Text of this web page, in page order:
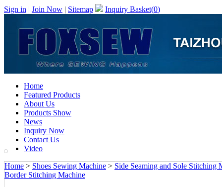
Sign in | Join Now | Sitemap Inquiry Basket(0)
Home
Featured Products
About Us
Products Show
News
Inquiry Now
Contact Us
Video
Home > Shoes Sewing Machine > Side Seaming and Sole Stitching
Border Stitching Machine